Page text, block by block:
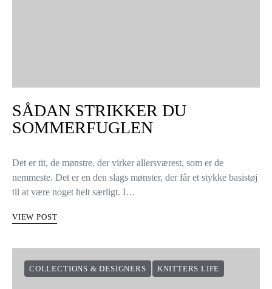
SÅDAN STRIKKER DU
SOMMERFUGLEN
Det er tit, de mønstre, der virker allersværest, som er de
nemmeste. Det er en den slags mønster, der får et stykke basistøj
til at være noget helt særligt. I…
VIEW POST
COLLECTIONS & DESIGNERS KNITTERS LIFE